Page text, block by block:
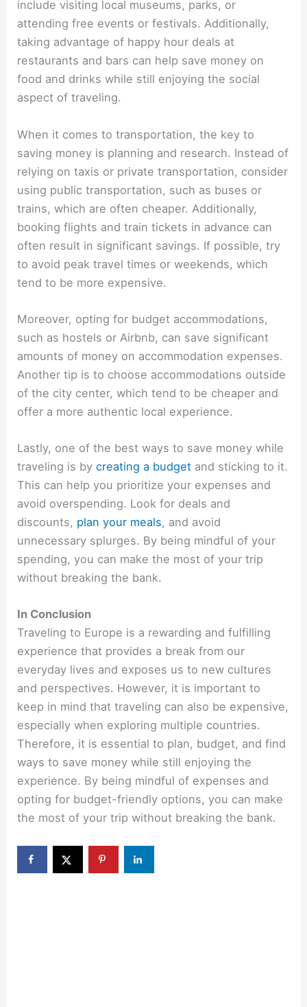
include visiting local museums, parks, or
attending free events or festivals. Additionally,
taking advantage of happy hour deals at
restaurants and bars can help save money on
food and drinks while still enjoying the social
aspect of traveling.
When it comes to transportation, the key to
saving money is planning and research. Instead of
relying on taxis or private transportation, consider
using public transportation, such as buses or
trains, which are often cheaper. Additionally,
booking flights and train tickets in advance can
often result in significant savings. If possible, try
to avoid peak travel times or weekends, which
tend to be more expensive.
Moreover, opting for budget accommodations,
such as hostels or Airbnb, can save significant
amounts of money on accommodation expenses.
Another tip is to choose accommodations outside
of the city center, which tend to be cheaper and
offer a more authentic local experience.
Lastly, one of the best ways to save money while
traveling is bycreating a budget and sticking to it.
This can help you prioritize your expenses and
avoid overspending. Look for deals and
discounts, plan your meals, and avoid
unnecessary splurges. By being mindful of your
spending, you can make the most of your trip
without breaking the bank.
In Conclusion
Traveling to Europe is a rewarding and fulfilling
experience that provides a break from our
everyday lives and exposes us to new cultures
and perspectives. However, it is important to
keep in mind that traveling can also be expensive,
especially when exploring multiple countries.
Therefore, it is essential to plan, budget, and find
ways to save money while still enjoying the
experience. By being mindful of expenses and
opting for budget-friendly options, you can make
the most of your trip without breaking the bank.